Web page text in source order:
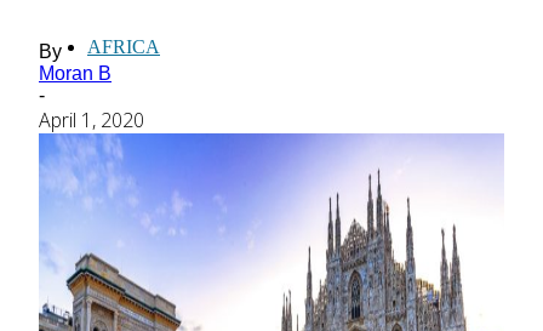
AFRICA
By
Moran B
-
April 1, 2020